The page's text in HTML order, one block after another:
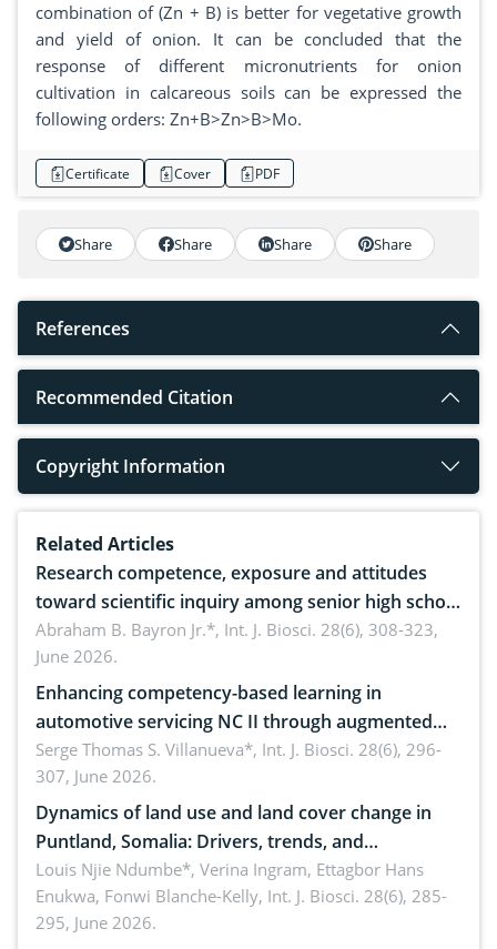
combination of (Zn + B) is better for vegetative growth
and yield of onion. It can be concluded that the
response of different micronutrients for onion
cultivation in calcareous soils can be expressed the
following orders: Zn+B>Zn>B>Mo.
Certificate Cover PDF
Share Share Share Share
References
Recommended Citation
Copyright Information
Related Articles
Research competence, exposure and attitudes
toward scientific inquiry among senior high school
teachers: Implications for scientific literacy
Abraham B. Bayron Jr.*, Int. J. Biosci. 28(6), 308-323,
June 2026.
Enhancing competency-based learning in
automotive servicing NC II through augmented
reality: Implications for occupational health,
ergonomics, and environmental safety
Serge Thomas S. Villanueva*, Int. J. Biosci. 28(6), 296-
307, June 2026.
Dynamics of land use and land cover change in
Puntland, Somalia: Drivers, trends, and
implications for dryland ecosystem sustainability
Louis Njie Ndumbe*, Verina Ingram, Ettagbor Hans
Enukwa, Fonwi Blanche-Kelly, Int. J. Biosci. 28(6), 285-
295, June 2026.